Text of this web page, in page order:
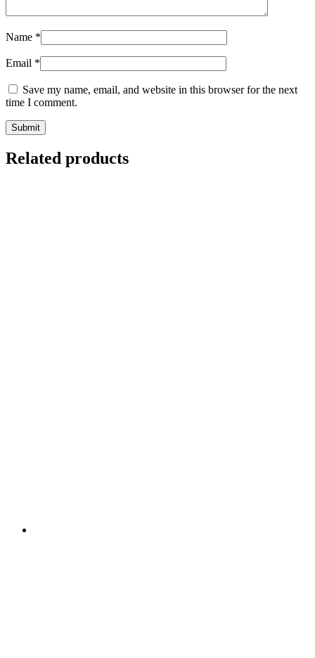
Name *
Email *
Save my name, email, and website in this browser for the next
time I comment.
Related products